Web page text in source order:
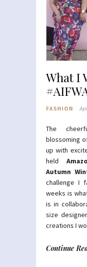
What I
FASHION
The
blossoming
up with
held
Autumn
challenge I
weeks is
is in
size
creations I
Continue